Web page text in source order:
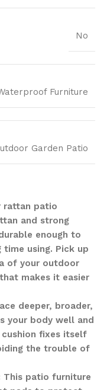
No
Furniture
Garden Patio
rattan patio
and strong
enough to
using. Pick up
of your outdoor
makes it easier
deeper, broader,
your body well and
cushion fixes itself
the trouble of
patio furniture